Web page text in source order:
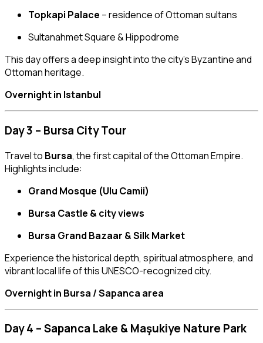
Topkapi Palace – residence of Ottoman sultans
Sultanahmet Square & Hippodrome
This day offers a deep insight into the city’s Byzantine and
Ottoman heritage.
Overnight in Istanbul
Day 3 – Bursa City Tour
Travel to Bursa, the first capital of the Ottoman Empire.
Highlights include:
Grand Mosque (Ulu Camii)
Bursa Castle & city views
Bursa Grand Bazaar & Silk Market
Experience the historical depth, spiritual atmosphere, and
vibrant local life of this UNESCO-recognized city.
Overnight in Bursa / Sapanca area
Day 4 – Sapanca Lake & Maşukiye Nature Park